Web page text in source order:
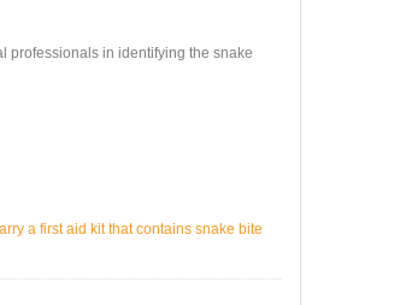
professionals in identifying the snake
a first aid kit that contains snake bite